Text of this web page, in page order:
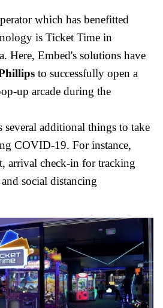
which has benefitted
is Ticket Time in
Here, Embed's solutions have
to successfully open a
up arcade during the
several additional things to take
COVID-19. For instance,
arrival check-in for tracking
social distancing